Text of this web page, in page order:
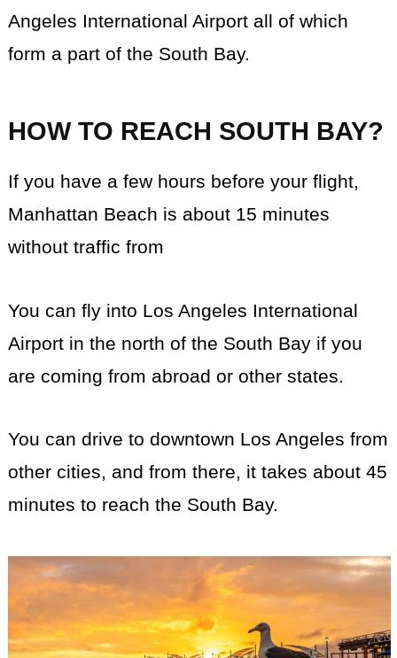
Angeles International Airport all of which
form a part of the South Bay.
HOW TO REACH SOUTH BAY?
If you have a few hours before your flight,
Manhattan Beach is about 15 minutes
without traffic from
You can fly into Los Angeles International
Airport in the north of the South Bay if you
are coming from abroad or other states.
You can drive to downtown Los Angeles from
other cities, and from there, it takes about 45
minutes to reach the South Bay.